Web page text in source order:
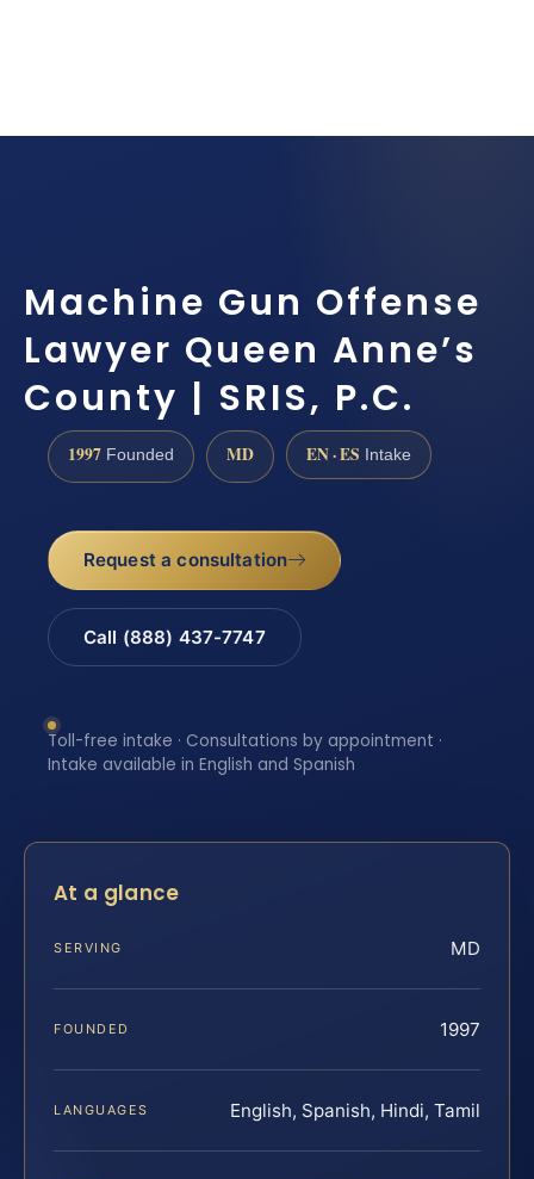
Machine Gun Offense
Lawyer Queen Anne’s
County | SRIS, P.C.
1997 Founded MD EN · ES Intake
Request a consultation
Call (888) 437-7747
Toll-free intake · Consultations by appointment ·
Intake available in English and Spanish
At a glance
SERVING MD
FOUNDED 1997
LANGUAGES English, Spanish, Hindi, Tamil